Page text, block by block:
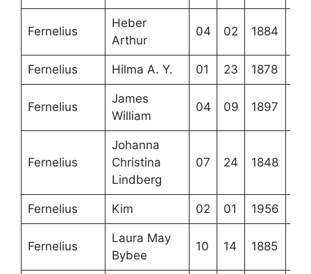
Fernelius
Heber
Arthur
04 02 1884
Fernelius Hilma A. Y. 01 23 1878
Fernelius
James
William
04 09 1897
Fernelius
Johanna
Christina
Lindberg
07 24 1848
Fernelius Kim 02 01 1956
Fernelius
Laura May
Bybee
10 14 1885